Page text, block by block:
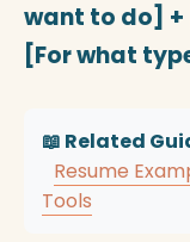
want to do] +
[For what
📖 Related
Resume
Tools